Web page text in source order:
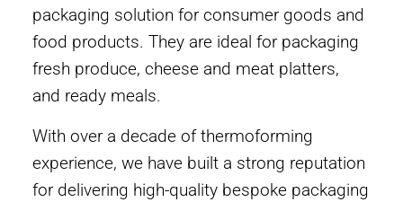
packaging solution for consumer goods and
food products. They are ideal for packaging
fresh produce, cheese and meat platters,
and ready meals.
With over a decade of thermoforming
experience, we have built a strong reputation
for delivering high-quality bespoke packaging